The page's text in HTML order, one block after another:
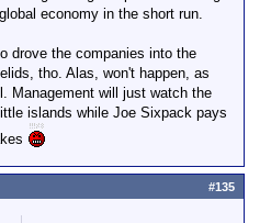
economy in the short run.
drove the companies into the
tho. Alas, won't happen, as
Management will just watch the
islands while Joe Sixpack pays
#135